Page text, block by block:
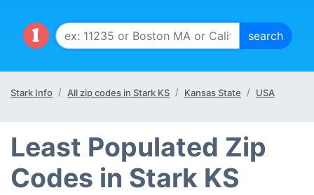
Stark Info All zip codes in Stark KS Kansas State USA
Least Populated Zip
Codes in Stark KS